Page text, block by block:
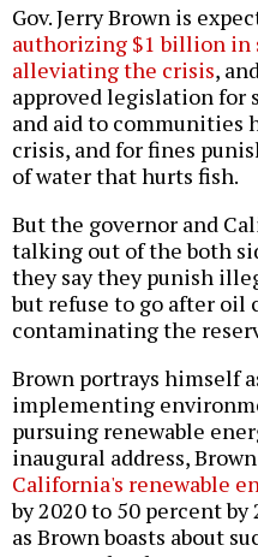
Gov. Jerry Brown is
authorizing $1 billion in
alleviating the crisis,
approved legislation for
and aid to communities
crisis, and for fines
of water that hurts fish.
But the governor and
talking out of the both
they say they punish
but refuse to go after oil
contaminating the
Brown portrays himself
implementing
pursuing renewable
inaugural address,
California's renewable
by 2020 to 50 percent
as Brown boasts about